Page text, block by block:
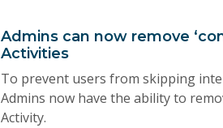
Admins can now remove
Activities
To prevent users from skipping
Admins now have the ability to
Activity.